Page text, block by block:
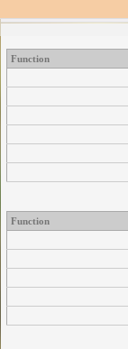
Function
Function